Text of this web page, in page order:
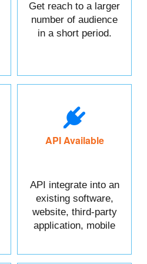
Get reach to a larger
number of audience
in a short period.
API Available
API integrate into an
existing software,
website, third-party
application, mobile